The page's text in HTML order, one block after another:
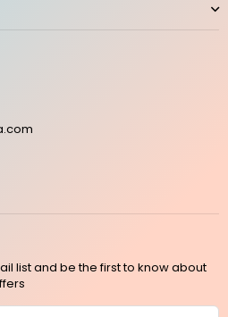
list and be the first to know about